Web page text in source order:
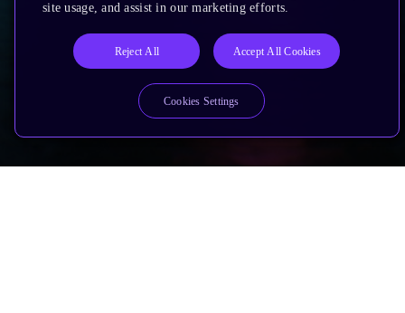
site usage, and assist in our marketing efforts.
Reject All Accept All Cookies
Cookies Settings